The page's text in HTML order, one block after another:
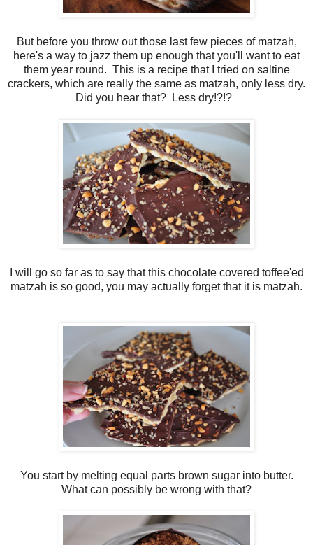
But before you throw out those last few pieces of matzah,
here's a way to jazz them up enough that you'll want to eat
them year round. This is a recipe that I tried on saltine
crackers, which are really the same as matzah, only less dry.
Did you hear that? Less dry!?!?
I will go so far as to say that this chocolate covered toffee'ed
matzah is so good, you may actually forget that it is matzah.
You start by melting equal parts brown sugar into butter.
What can possibly be wrong with that?